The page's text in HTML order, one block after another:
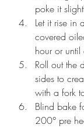
poke it
Let it rise in
covered
hour or
Roll out the
sides to
with a fork
Blind bake
200° pre